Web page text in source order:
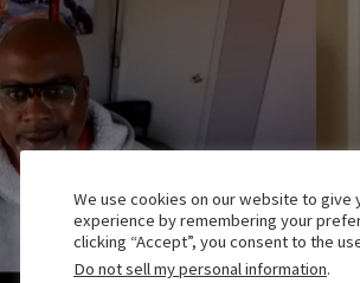
We use cookies on our website to give
experience by remembering your
clicking “Accept”, you consent to the
Do not sell my personal information.